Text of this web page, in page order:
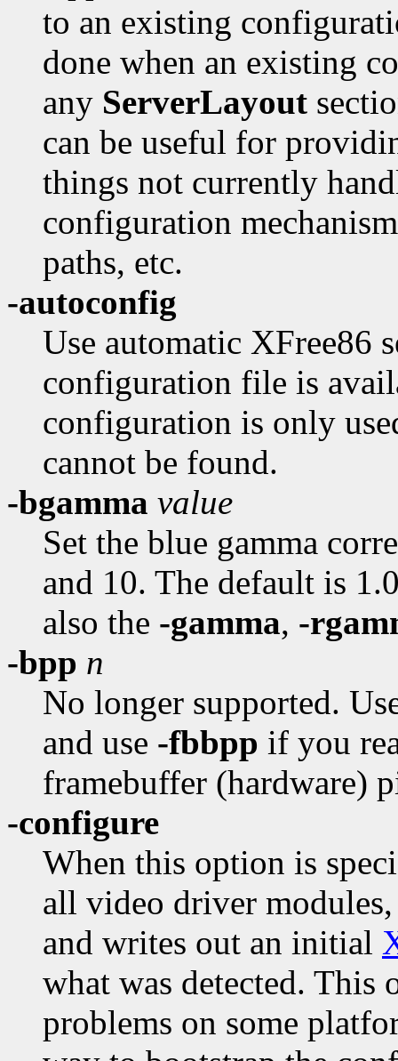
to an existing
done when an existing
any ServerLayout
can be useful for
things not currently
configuration
paths, etc.
-autoconfig
Use automatic XFree86
configuration file is
configuration is only
cannot be found.
-bgamma value
Set the blue gamma
and 10. The default is
also the -gamma, -
-bpp n
No longer supported.
and use -fbbpp if you
framebuffer (hardware)
-configure
When this option is
all video driver
and writes out an initial
what was detected. This
problems on some